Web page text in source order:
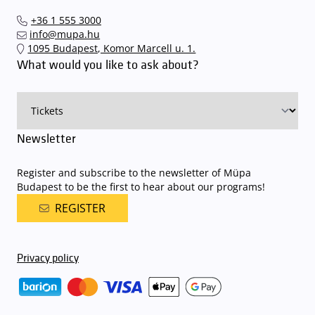
an automatic number plate recognition system.
charge for visitors with tickets to any of our paid performances
on that given day. The detailed parking policy of Müpa Budapest is
available here
+36 1 555 3000
info@mupa.hu
1095 Budapest, Komor Marcell u. 1.
What would you like to ask about?
Newsletter
Register and subscribe to the newsletter of Müpa
Budapest to be the first to hear about our programs!
REGISTER
Privacy policy